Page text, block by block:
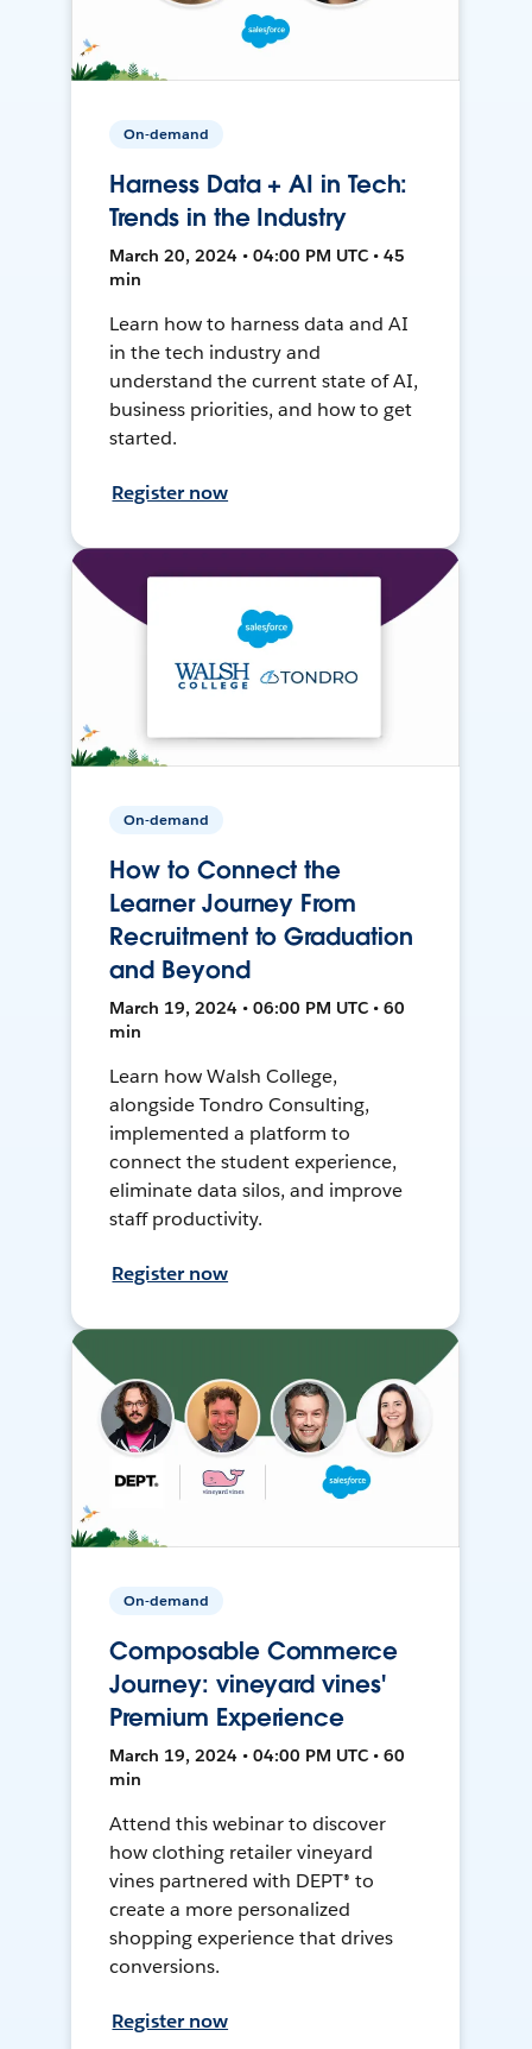
On-demand
Harness Data + AI in Tech:
Trends in the Industry
March 20, 2024 • 04:00 PM UTC • 45
min
Learn how to harness data and AI
in the tech industry and
understand the current state of AI,
business priorities, and how to get
started.
Register now
On-demand
How to Connect the
Learner Journey From
Recruitment to Graduation
and Beyond
March 19, 2024 • 06:00 PM UTC • 60
min
Learn how Walsh College,
alongside Tondro Consulting,
implemented a platform to
connect the student experience,
eliminate data silos, and improve
staff productivity.
Register now
On-demand
Composable Commerce
Journey: vineyard vines'
Premium Experience
March 19, 2024 • 04:00 PM UTC • 60
min
Attend this webinar to discover
how clothing retailer vineyard
vines partnered with DEPT® to
create a more personalized
shopping experience that drives
conversions.
Register now